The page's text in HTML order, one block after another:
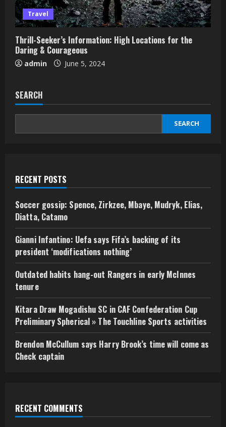
Travel
Thrill-Seeker’s Information: High Locations for the
Daring & Courageous
admin June 5, 2024
SEARCH
SEARCH
RECENT POSTS
Soccer gossip: Spence, Zirkzee, Mbaye, Mudryk, Elias,
Diatta, Catamo
Gianni Infantino: Uefa says Fifa’s backing of its
president ‘modifications nothing’
Outdated habits hang-out Rangers in early McInnes
tenure
Kitara Draw Mogadishu SC in CAF Confederation Cup
Preliminary Spherical » The Touchline Sports activities
Brendon McCullum says Harry Brook’s time will come as
Check captain
RECENT COMMENTS